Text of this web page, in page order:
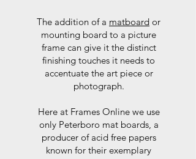
The addition of a matboard or
mounting board to a picture
frame can give it the distinct
finishing touches it needs to
accentuate the art piece or
photograph.
Here at Frames Online we use
only Peterboro mat boards, a
producer of acid free papers
known for their exemplary